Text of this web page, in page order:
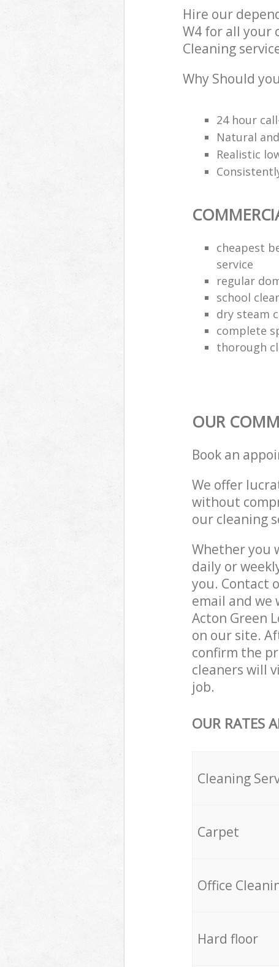
Hire our
W4 for all your
Cleaning
Why Should
24 hour
Natural
Realistic
cheapest
service
regular
school
dry steam
complete
thorough
OUR
Book an
We offer
without
our cleaning
Whether you
daily or
you. Contact
email and we
Acton Green
on our site.
confirm the
cleaners will
job.
OUR RATES
Cleaning
Carpet
Office
Hard floor